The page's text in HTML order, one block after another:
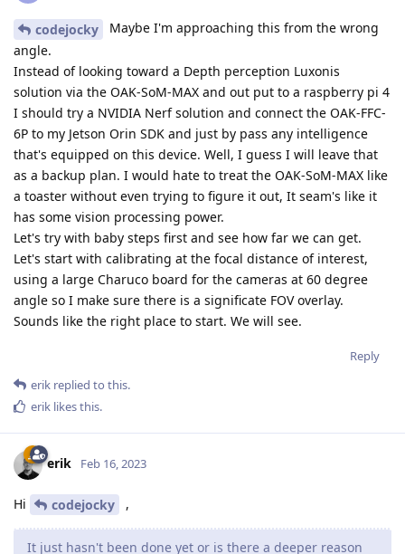
codejocky
Maybe I'm approaching this from the wrong
angle.
Instead of looking toward a Depth perception Luxonis
solution via the OAK-SoM-MAX and out put to a raspberry pi 4
I should try a NVIDIA Nerf solution and connect the OAK-FFC-
6P to my Jetson Orin SDK and just by pass any intelligence
that's equipped on this device. Well, I guess I will leave that
as a backup plan. I would hate to treat the OAK-SoM-MAX like
a toaster without even trying to figure it out, It seam's like it
has some vision processing power.
Let's try with baby steps first and see how far we can get.
Let's start with calibrating at the focal distance of interest,
using a large Charuco board for the cameras at 60 degree
angle so I make sure there is a significate FOV overlay.
Sounds like the right place to start. We will see.
Reply
erik replied to this.
erik likes this.
erik Feb 16, 2023
Hi codejocky ,
It just hasn't been done yet or is there a deeper reason